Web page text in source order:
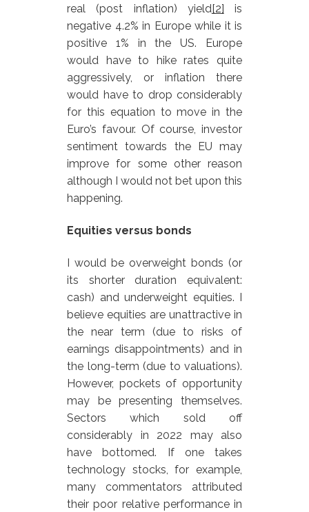
real (post inflation) yield[2] is
negative 4.2% in Europe while it is
positive 1% in the US. Europe
would have to hike rates quite
aggressively, or inflation there
would have to drop considerably
for this equation to move in the
Euro’s favour. Of course, investor
sentiment towards the EU may
improve for some other reason
although I would not bet upon this
happening.
Equities versus bonds
I would be overweight bonds (or
its shorter duration equivalent:
cash) and underweight equities. I
believe equities are unattractive in
the near term (due to risks of
earnings disappointments) and in
the long-term (due to valuations).
However, pockets of opportunity
may be presenting themselves.
Sectors which sold off
considerably in 2022 may also
have bottomed. If one takes
technology stocks, for example,
many commentators attributed
their poor relative performance in